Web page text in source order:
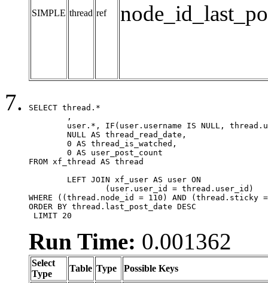
SIMPLE thread ref
SELECT thread.*
FROM xf_thread AS thread
WHERE ((thread.node_id = 110) AND
ORDER BY thread.last_post_date DESC
LIMIT 20
Run Time: 0.001362
Select
Type
Table Type Possible Keys